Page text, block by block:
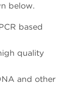
below.
based
quality
and other